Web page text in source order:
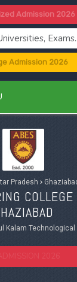
Admission 2026
Admission 2026
Pradesh ›
Kalam Technological